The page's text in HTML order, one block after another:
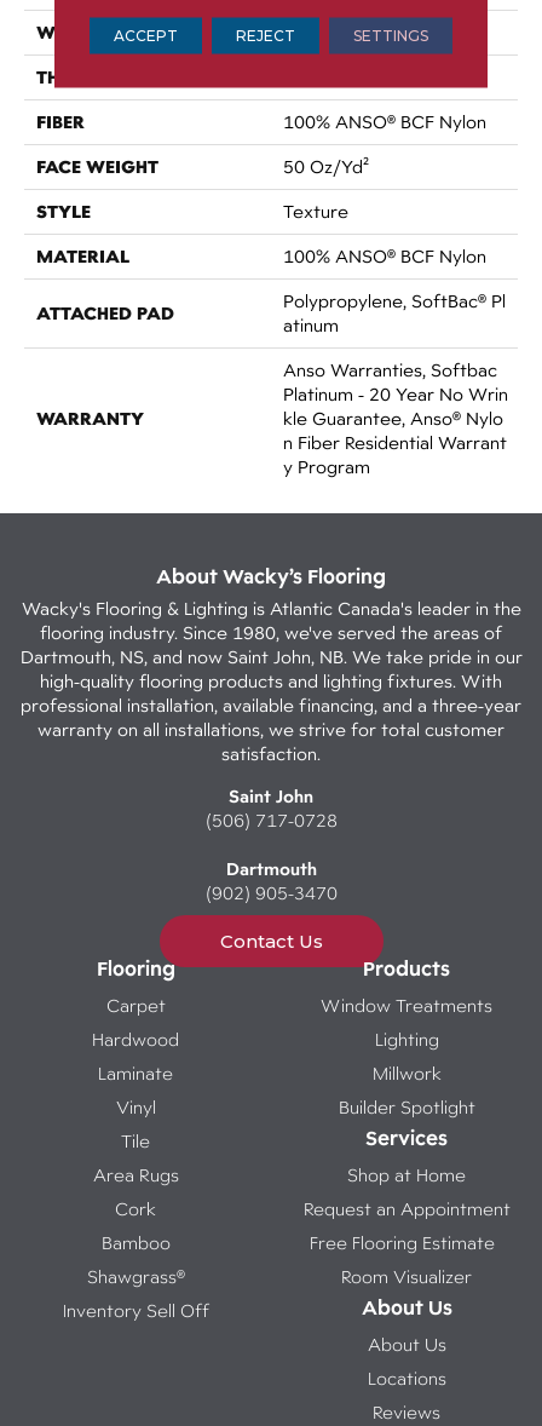
WIDTH 12 Ft
THICKNESS
FIBER 100% ANSO® BCF Nylon
FACE WEIGHT 50 Oz/yd²
STYLE Texture
MATERIAL 100% ANSO® BCF Nylon
ATTACHED PAD
Polypropylene, SoftBac® Pl
Atinum
WARRANTY
Anso Warranties, Softbac
Platinum - 20 Year No Wrin
Kle Guarantee, Anso® Nylo
N Fiber Residential Warrant
Y Program
About Wacky’s Flooring
Wacky's Flooring & Lighting is Atlantic Canada's leader in the
flooring industry. Since 1980, we've served the areas of
Dartmouth, NS, and now Saint John, NB. We take pride in our
high-quality flooring products and lighting fixtures. With
professional installation, available financing, and a three-year
warranty on all installations, we strive for total customer
satisfaction.
Saint John
(506) 717-0728
Dartmouth
(902) 905-3470
Contact Us
Flooring
Carpet
Hardwood
Laminate
Vinyl
Tile
Area Rugs
Cork
Bamboo
Shawgrass®
Inventory Sell Off
Products
Window Treatments
Lighting
Millwork
Builder Spotlight
Services
Shop at Home
Request an Appointment
Free Flooring Estimate
Room Visualizer
About Us
About Us
Locations
Reviews
ACCEPT REJECT SETTINGS